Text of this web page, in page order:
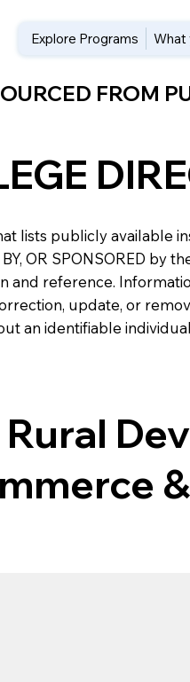
Explore Programs What
FROM
publicly available
BY, OR SPONSORED
reference.
update, or
an identifiable